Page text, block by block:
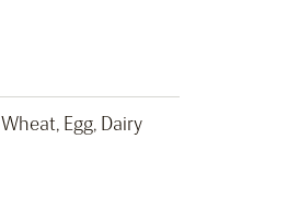
Wheat, Egg, Dairy